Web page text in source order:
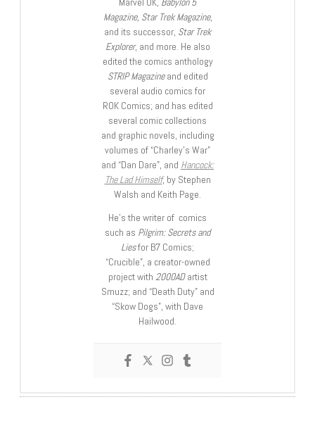
Magazine, Star Trek Magazine,
and its successor, Star Trek
Explorer, and more. He also
edited the comics anthology
STRIP Magazineand edited
several audio comics for
ROK Comics; and has edited
several comic collections
and graphic novels, including
volumes of “Charley’s War”
and “Dan Dare”, and Hancock:
The Lad Himself, by Stephen
Walsh and Keith Page.
He’s the writer of comics
such as Pilgrim: Secrets and
Liesfor B7 Comics;
“Crucible”, a creator-owned
project with 2000ADartist
Smuzz; and “Death Duty” and
“Skow Dogs”, with Dave
Hailwood.